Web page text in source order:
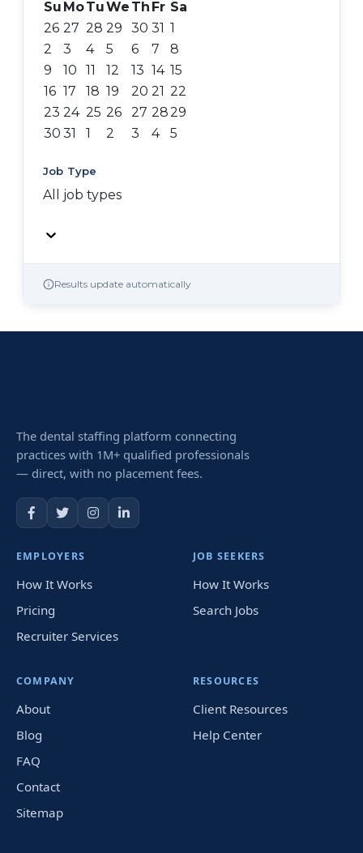
Su MoTuWe Th Fr Sa
26 27 28 29 30 31 1
2
3 4 5 6 7
8
9
10 11 12 13 14 15
16 17 18 19 20 21 22
23 24 25 26 27 2829
30 31 1 2 3 4 5
Job Type
All job types
Results update automatically
The dental staffing platform connecting
practices with 1M+ qualified professionals
— direct, with no placement fees.
EMPLOYERS
How It Works
Pricing
Recruiter Services
JOB SEEKERS
How It Works
Search Jobs
COMPANY
About
Blog
FAQ
Contact
Sitemap
RESOURCES
Client Resources
Help Center